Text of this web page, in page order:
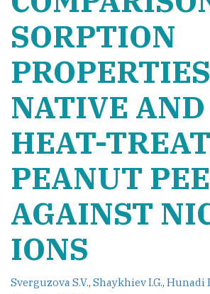
SORPTION
NATIVE AND
HEAT-
PEANUT
AGAINST
IONS
Sverguzova S.V., Shaykhiev I.G., Hunadi